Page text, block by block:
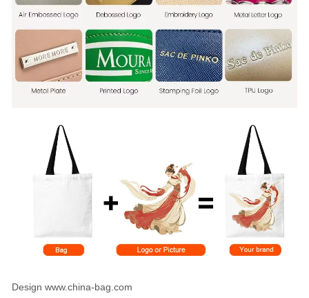
Design www.china-bag.com